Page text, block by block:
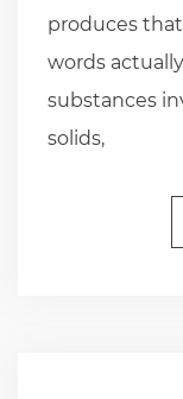
produces
words
substances
solids,